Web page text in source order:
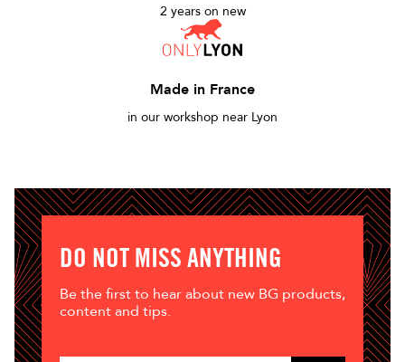
2 years on new
Made in France
in our workshop near Lyon
DO NOT MISS ANYTHING
Be the first to hear about new BG products,
content and tips.